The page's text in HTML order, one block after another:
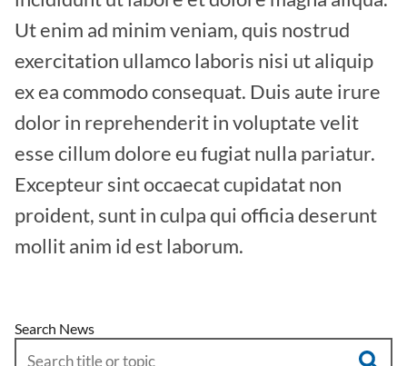
Ut enim ad minim veniam, quis nostrud
exercitation ullamco laboris nisi ut aliquip
ex ea commodo consequat. Duis aute irure
dolor in reprehenderit in voluptate velit
esse cillum dolore eu fugiat nulla pariatur.
Excepteur sint occaecat cupidatat non
proident, sunt in culpa qui officia deserunt
mollit anim id est laborum.
Search News